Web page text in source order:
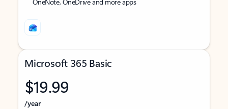
Microsoft 365 Basic
$19.99
/year